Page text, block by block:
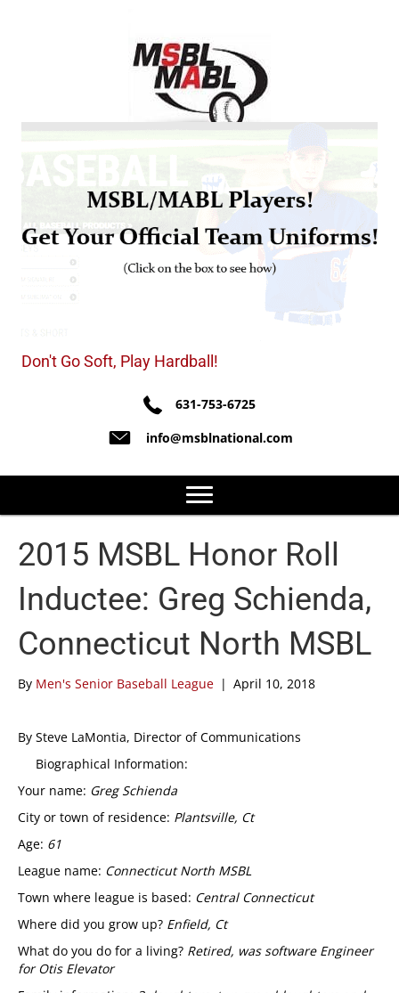
Don't Go Soft, Play Hardball!
631-753-6725
info@msblnational.com
2015 MSBL Honor Roll
Inductee: Greg Schienda,
Connecticut North MSBL
By Men's Senior Baseball League | April 10, 2018
By Steve LaMontia, Director of Communications
Biographical Information:
Your name: Greg Schienda
City or town of residence: Plantsville, Ct
Age: 61
League name: Connecticut North MSBL
Town where league is based: Central Connecticut
Where did you grow up? Enfield, Ct
What do you do for a living? Retired, was software Engineer
for Otis Elevator